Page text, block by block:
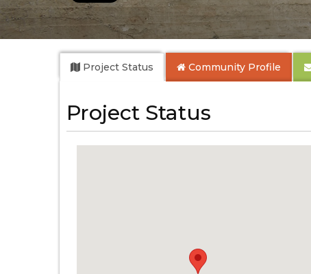
Project Status Community Profile
Project Status